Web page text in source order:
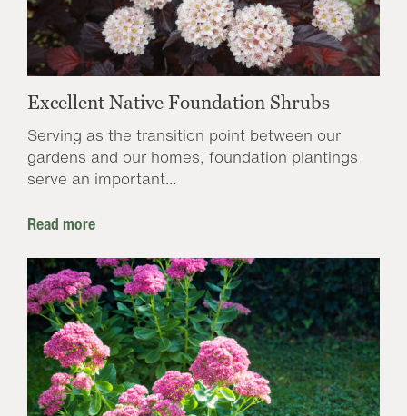
Excellent Native Foundation Shrubs
Serving as the transition point between our
gardens and our homes, foundation plantings
serve an important...
Read more